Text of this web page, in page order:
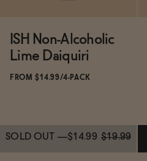
ISH Non-Alcoholic
Lime Daiquiri
FROM $14.99/4-PACK
SOLD OUT —$14.99 $19.99